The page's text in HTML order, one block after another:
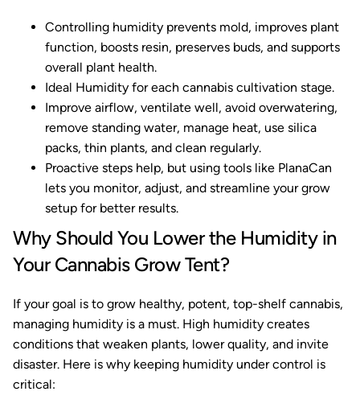
Controlling humidity prevents mold, improves plant
function, boosts resin, preserves buds, and supports
overall plant health.
Ideal Humidity for each cannabis cultivation stage.
Improve airflow, ventilate well, avoid overwatering,
remove standing water, manage heat, use silica
packs, thin plants, and clean regularly.
Proactive steps help, but using tools like PlanaCan
lets you monitor, adjust, and streamline your grow
setup for better results.
Why Should You Lower the Humidity in
Your Cannabis Grow Tent?
If your goal is to grow healthy, potent, top-shelf cannabis,
managing humidity is a must. High humidity creates
conditions that weaken plants, lower quality, and invite
disaster. Here is why keeping humidity under control is
critical: